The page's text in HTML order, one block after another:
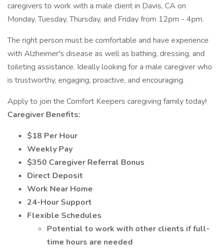
caregivers to work with a male client in Davis, CA on
Monday, Tuesday, Thursday, and Friday from 12pm - 4pm.
The right person must be comfortable and have experience
with Alzheimer's disease as well as bathing, dressing, and
toileting assistance. Ideally looking for a male caregiver who
is trustworthy, engaging, proactive, and encouraging.
Apply to join the Comfort Keepers caregiving family today!
Caregiver Benefits:
$18 Per Hour
Weekly Pay
$350 Caregiver Referral Bonus
Direct Deposit
Work Near Home
24-Hour Support
Flexible Schedules
Potential to work with other clients if full-
time hours are needed